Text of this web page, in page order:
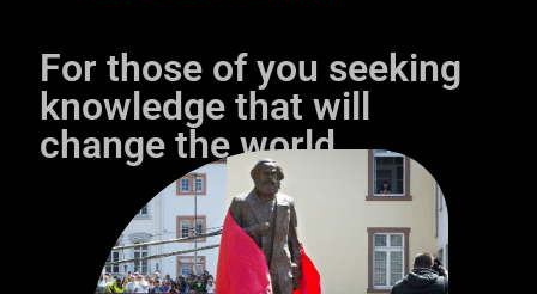
For those of you seeking
knowledge that will
change the world